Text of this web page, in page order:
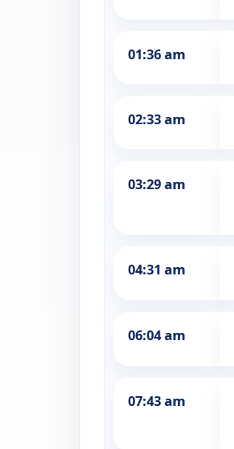
01:36 am
02:33 am
03:29 am
04:31 am
06:04 am
07:43 am